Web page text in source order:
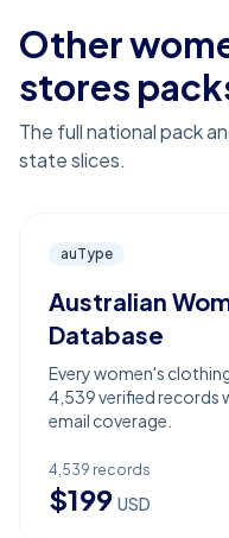
Other
stores
The full national pack
state slices.
auType
Australian
Database
Every women's
4,539 verified records
email coverage.
4,539 records
$199 USD